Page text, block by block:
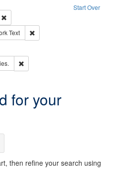
Start Over
Type: Collection
Text
for your
then refine your search using